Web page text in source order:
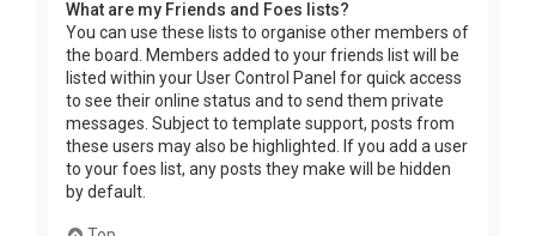
What are my Friends and Foes lists?
You can use these lists to organise other members of
the board. Members added to your friends list will be
listed within your User Control Panel for quick access
to see their online status and to send them private
messages. Subject to template support, posts from
these users may also be highlighted. If you add a user
to your foes list, any posts they make will be hidden
by default.